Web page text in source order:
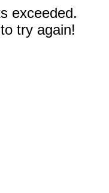
exceeded.
try again!